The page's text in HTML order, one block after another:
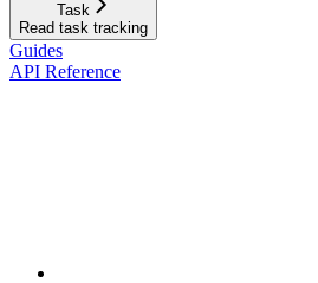
Task
Read task tracking
Guides
API Reference